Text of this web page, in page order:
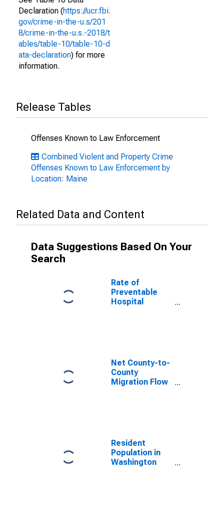
Declaration (https://ucr.fbi.
gov/crime-in-the-u.s/201
8/crime-in-the-u.s.-2018/t
ables/table-10/table-10-d
ata-declaration) for more
information.
Release Tables
Offenses Known to Law Enforcement
Combined Violent and Property Crime
Offenses Known to Law Enforcement by
Location: Maine
Related Data and Content
Data Suggestions Based On Your
Search
Rate of
Preventable
Hospital
Net County-to-
County
Migration Flow
Resident
Population in
Washington